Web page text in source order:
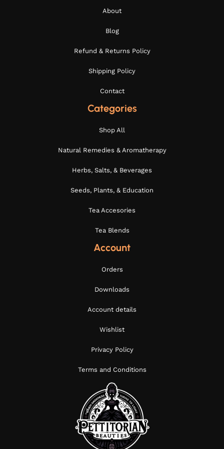
About
Blog
Refund & Returns Policy
Shipping Policy
Contact
Categories
Shop All
Natural Remedies & Aromatherapy
Herbs, Salts, & Beverages
Seeds, Plants, & Education
Tea Accesories
Tea Blends
Account
Orders
Downloads
Account details
Wishlist
Privacy Policy
Terms and Conditions